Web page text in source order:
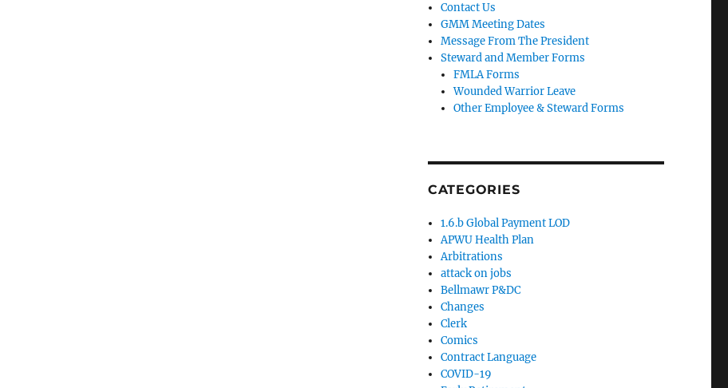
Contact Us
GMM Meeting Dates
Message From The President
Steward and Member Forms
FMLA Forms
Wounded Warrior Leave
Other Employee & Steward Forms
CATEGORIES
1.6.b Global Payment LOD
APWU Health Plan
Arbitrations
attack on jobs
Bellmawr P&DC
Changes
Clerk
Comics
Contract Language
COVID-19